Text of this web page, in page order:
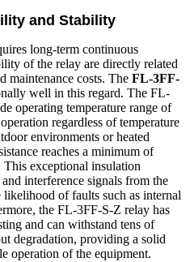
and Stability
long-term continuous
of the relay are directly related
maintenance costs. The FL-3FF-
well in this regard. The FL-
operating temperature range of
regardless of temperature
environments or heated
reaches a minimum of
exceptional insulation
interference signals from the
of faults such as internal
the FL-3FF-S-Z relay has
and can withstand tens of
degradation, providing a solid
operation of the equipment.